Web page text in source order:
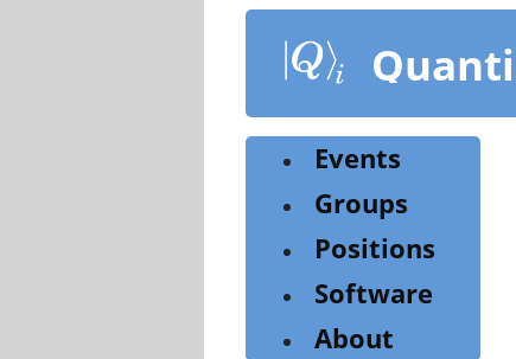
content
Events
Groups
Positions
Software
About